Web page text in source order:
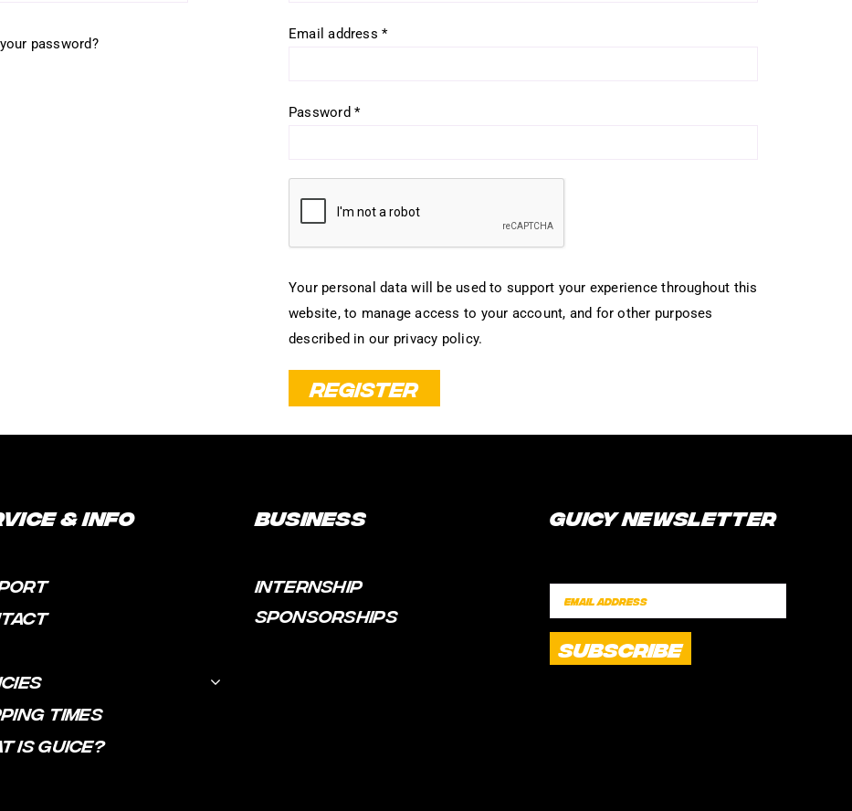
password?
Email address*Required
Password*Required
Your personal data will be used to support your experience throughout this
website, to manage access to your account, and for other purposes
described in our privacy policy.
REGISTER
& Info
TIMES
IS GUICE?
Business
INTERNSHIP
SPONSORSHIPS
Guicy Newsletter